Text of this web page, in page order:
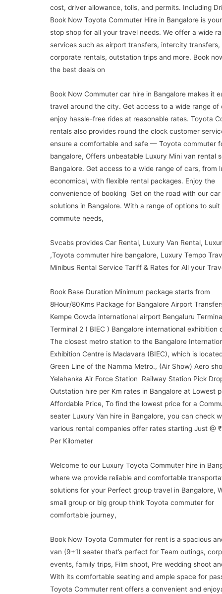
cost, driver allowance, tolls, and permits. Including
Book Now Toyota Commuter Hire in Bangalore is
stop shop for all your travel needs. We offer a wide
services such as airport transfers, intercity transfers,
corporate rentals, outstation trips and more. Book
the best deals on
Book Now Commuter car hire in Bangalore makes it
travel around the city. Get access to a wide range of
enjoy hassle-free rides at reasonable rates. Toyota
rentals also provides round the clock customer
ensure a comfortable and safe — Toyota commuter
bangalore, Offers unbeatable Luxury Mini van rental
Bangalore. Get access to a wide range of cars, from
economical, with flexible rental packages. Enjoy the
convenience of booking Get on the road with our car
solutions in Bangalore. With a range of options to suit
commute needs,
Svcabs provides Car Rental, Luxury Van Rental,
,Toyota commuter hire bangalore, Luxury Tempo
Minibus Rental Service Tariff & Rates for All your
Book Base Duration Minimum package starts from
8Hour/80Kms Package for Bangalore Airport
Kempe Gowda international airport Bengaluru
Terminal 2 ( BIEC ) Bangalore international exhibition
The closest metro station to the Bangalore
Exhibition Centre is Madavara (BIEC), which is
Green Line of the Namma Metro., (Air Show) Aero
Yelahanka Air Force Station Railway Station Pick
Outstation hire per Km rates in Bangalore at Lowest
Affordable Price, To find the lowest price for a
seater Luxury Van hire in Bangalore, you can check
various rental companies offer rates starting Just @
Per Kilometer
Welcome to our Luxury Toyota Commuter hire in
where we provide reliable and comfortable
solutions for your Perfect group travel in Bangalore,
small group or big group think Toyota commuter for
comfortable journey,
Book Now Toyota Commuter for rent is a spacious
van (9+1) seater that’s perfect for Team outings,
events, family trips, Film shoot, Pre wedding shoot
With its comfortable seating and ample space for
Toyota Commuter rent offers a convenient and